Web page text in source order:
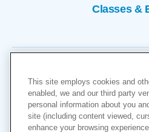
Classes &
Copyright
This site employs cookies and
enabled, we and our third party
personal information about you
site (including content viewed,
enhance your browsing